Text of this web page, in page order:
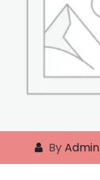
ByAdmin